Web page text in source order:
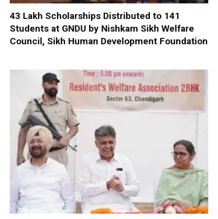
₹43 Lakh Scholarships Distributed to 141
Students at GNDU by Nishkam Sikh Welfare
Council, Sikh Human Development Foundation